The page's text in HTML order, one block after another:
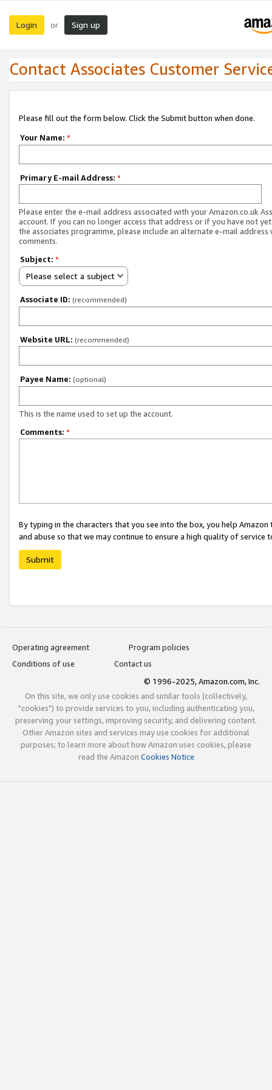
Login or Sign up
Contact Associates Customer
Please fill out the form below. Click the Submit button when done.
Your Name: *
Primary E-mail Address: *
Please enter the e-mail address associated with your Amazon.co.uk
account. If you can no longer access that address or if you have not
the associates programme, please include an alternate e-mail address
comments.
Subject: *
Please select a subject
Associate ID: (recommended)
Website URL: (recommended)
Payee Name: (optional)
This is the name used to set up the account.
Comments: *
By typing in the characters that you see into the box, you help
and abuse so that we may continue to ensure a high quality of service
Submit
Operating agreement
Program policies
Conditions of use
Contact us
© 1996-2025, Amazon.com, Inc.
On this site, we only use cookies and similar tools (collectively,
"cookies") to provide services to you, including authenticating you,
preserving your settings, improving security, and delivering content.
Other Amazon sites and services may use cookies for additional
purposes; to learn more about how Amazon uses cookies, please
read the Amazon Cookies Notice